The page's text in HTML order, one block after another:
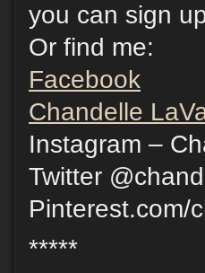
you can sign
Or find me:
Facebook
Chandelle
Instagram –
Twitter
Pinterest.com/
*****